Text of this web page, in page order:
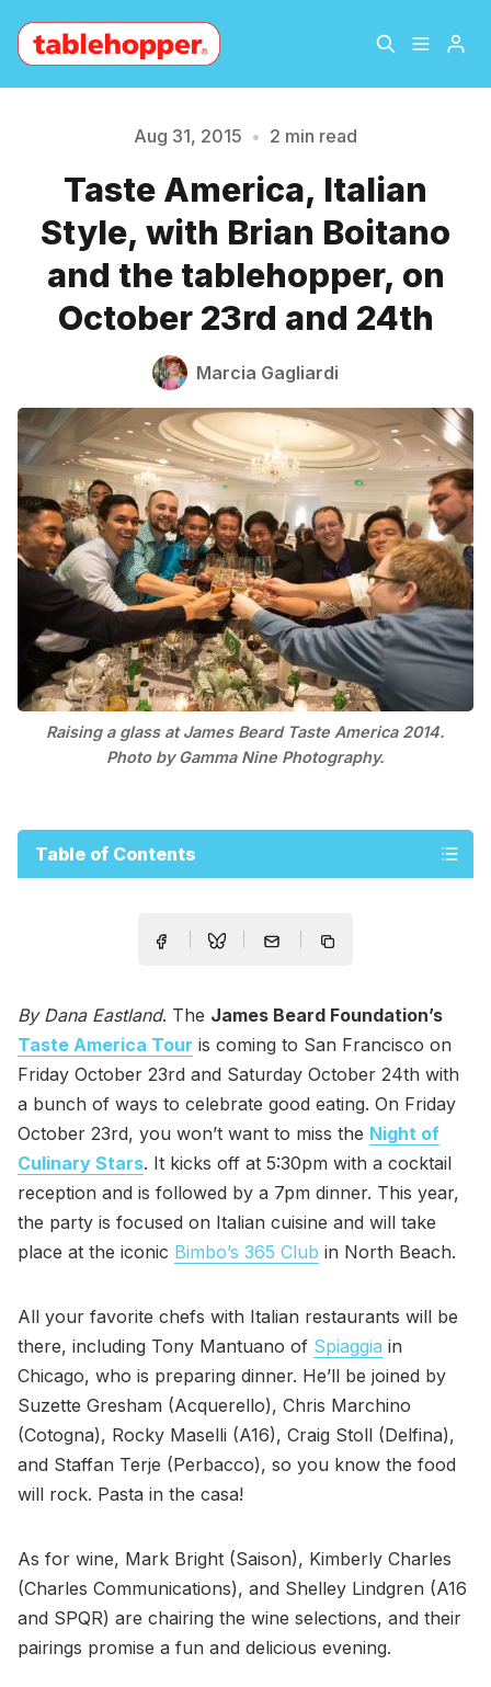
About
Archive The Hopper Notebook
Sign Up
Please enter at least 3 characters
Aug 31, 2015 • 2 min read
Taste America, Italian
Style, with Brian Boitano
and the tablehopper, on
October 23rd and 24th
Marcia Gagliardi
Raising a glass at James Beard Taste America 2014.
Photo by Gamma Nine Photography.
Table of Contents
By Dana Eastland. The James Beard Foundation’s
Taste America Tour is coming to San Francisco on
Friday October 23rd and Saturday October 24th with
a bunch of ways to celebrate good eating. On Friday
October 23rd, you won’t want to miss the Night of
Culinary Stars. It kicks off at 5:30pm with a cocktail
reception and is followed by a 7pm dinner. This year,
the party is focused on Italian cuisine and will take
place at the iconic Bimbo’s 365 Club in North Beach.
All your favorite chefs with Italian restaurants will be
there, including Tony Mantuano of Spiaggia in
Chicago, who is preparing dinner. He’ll be joined by
Suzette Gresham (Acquerello), Chris Marchino
(Cotogna), Rocky Maselli (A16), Craig Stoll (Delfina),
and Staffan Terje (Perbacco), so you know the food
will rock. Pasta in the casa!
As for wine, Mark Bright (Saison), Kimberly Charles
(Charles Communications), and Shelley Lindgren (A16
and SPQR) are chairing the wine selections, and their
pairings promise a fun and delicious evening.